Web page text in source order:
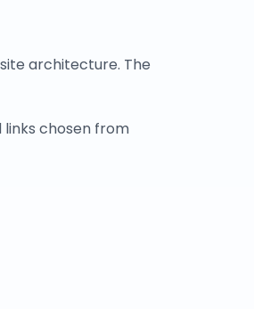
architecture. The
links chosen from